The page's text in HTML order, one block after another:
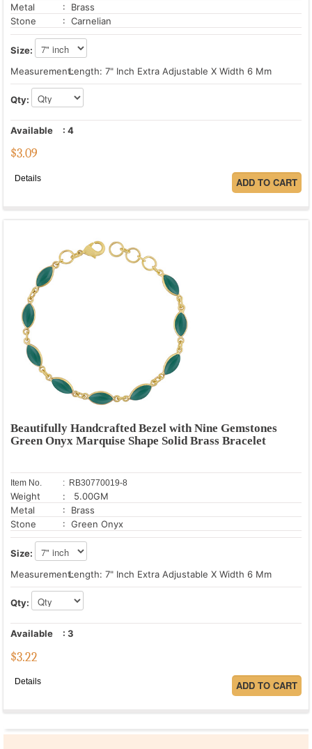
Metal
: Brass
Stone
: Carnelian
Size:
Measurement:Length: 7" Inch Extra Adjustable X Width 6 Mm
Qty:
Available : 4
$3.09
Details
Beautifully Handcrafted Bezel with Nine Gemstones
Green Onyx Marquise Shape Solid Brass Bracelet
Item No. : RB30770019-8
Weight
: 5.00GM
Metal
: Brass
Stone
: Green Onyx
Size:
Measurement:Length: 7" Inch Extra Adjustable X Width 6 Mm
Qty:
Available : 3
$3.22
Details